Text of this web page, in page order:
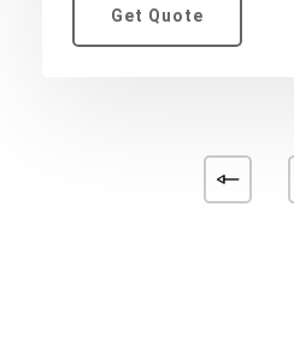
Get Quote